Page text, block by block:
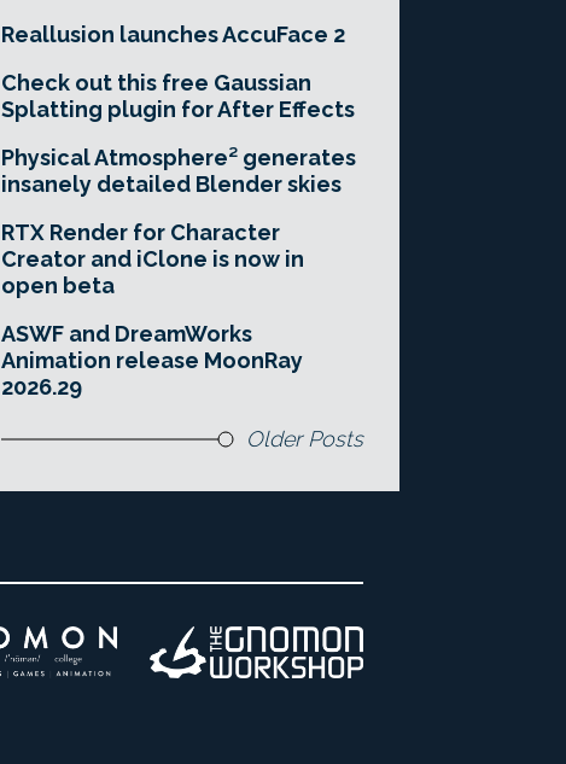
Reallusion launches AccuFace 2
Check out this free Gaussian
Splatting plugin for After Effects
Physical Atmosphere² generates
insanely detailed Blender skies
RTX Render for Character
Creator and iClone is now in
open beta
ASWF and DreamWorks
Animation release MoonRay
2026.29
Older Posts